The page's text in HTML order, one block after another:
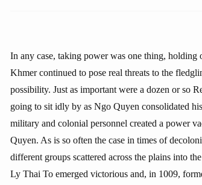
In any case, taking power was one thing,
Khmer continued to pose real threats to the
possibility. Just as important were a dozen or so
going to sit idly by as Ngo Quyen consolidated
military and colonial personnel created a power
Quyen. As is so often the case in times of
different groups scattered across the plains into
Ly Thai To emerged victorious and, in 1009,